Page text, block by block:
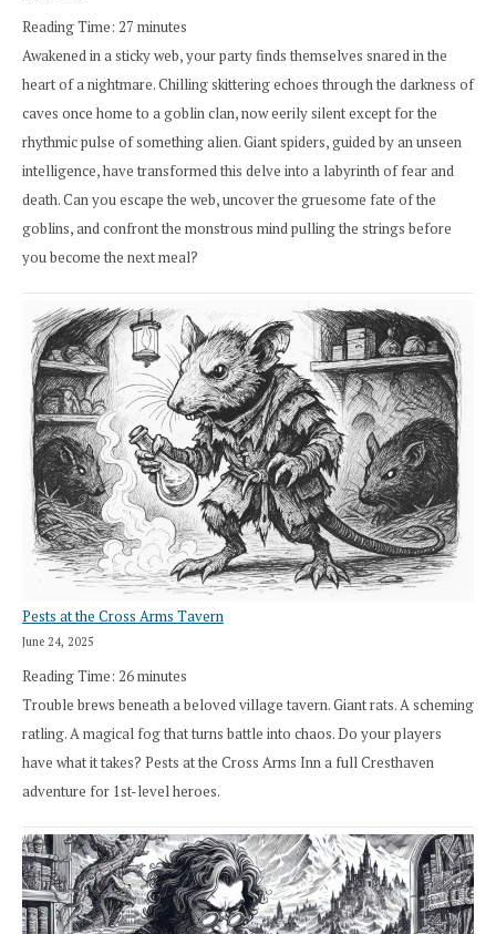
Reading Time: 27 minutes
Awakened in a sticky web, your party finds themselves snared in the
heart of a nightmare. Chilling skittering echoes through the darkness of
caves once home to a goblin clan, now eerily silent except for the
rhythmic pulse of something alien. Giant spiders, guided by an unseen
intelligence, have transformed this delve into a labyrinth of fear and
death. Can you escape the web, uncover the gruesome fate of the
goblins, and confront the monstrous mind pulling the strings before
you become the next meal?
Pests at the Cross Arms Tavern
June 24, 2025
Reading Time: 26minutes
Trouble brews beneath a beloved village tavern. Giant rats. A scheming
ratling. A magical fog that turns battle into chaos. Do your players
have what it takes? Pests at the Cross Arms Inn a full Cresthaven
adventure for 1st-level heroes.